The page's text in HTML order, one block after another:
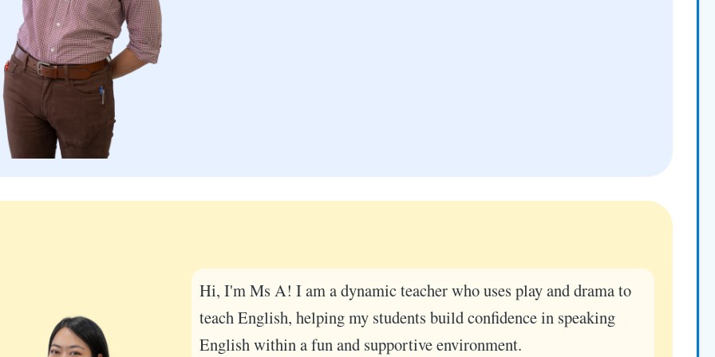
Hi, I'm Ms A! I am a dynamic teacher who uses play and drama to
teach English, helping my students build confidence in speaking
English within a fun and supportive environment.